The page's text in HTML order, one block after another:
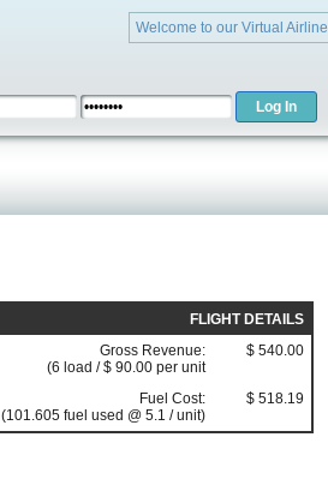
Welcome to our Virtual Airline
FLIGHT DETAILS
Gross Revenue:
(6 load / $ 90.00 per unit
$ 540.00
Fuel Cost:
(101.605 fuel used @ 5.1 / unit)
$ 518.19